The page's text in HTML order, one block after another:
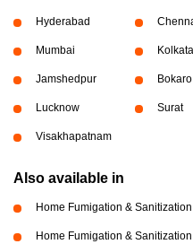
Hyderabad
Mumbai Kolkata
Jamshedpur Bokaro
Lucknow Surat
Visakhapatnam
Also available in
Home Fumigation &
Home Fumigation &